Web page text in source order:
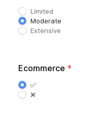
Limited
Moderate
Extensive
Ecommerce *
✅
❌